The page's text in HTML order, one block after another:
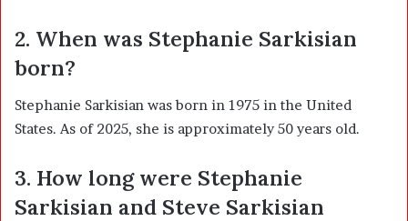
2. When was Stephanie Sarkisian
born?
Stephanie Sarkisian was born in 1975 in the United
States. As of 2025, she is approximately 50 years old.
3. How long were Stephanie
Sarkisian and Steve Sarkisian